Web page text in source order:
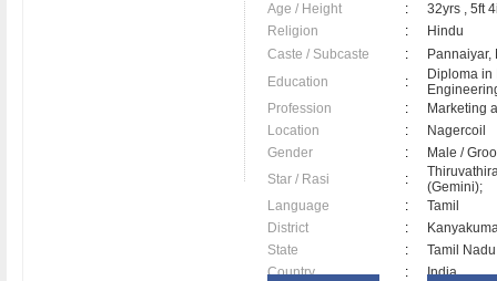
Age / Height :
32yrs , 5ft
Religion
:
Hindu
Caste / Subcaste
:
Pannaiyar,
Education
:
Diploma
Profession
:
Marketing
Location
:
Nagercoil
Gender
:
Male /
Star / Rasi
:
(Gemini);
Language
:
Tamil
District
:
State
:
Tamil Nadu
Country
: India